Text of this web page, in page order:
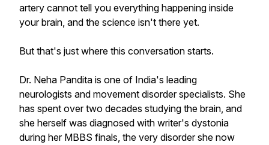
artery cannot tell you everything happening inside
your brain, and the science isn't there yet.
But that's just where this conversation starts.
Dr. Neha Pandita is one of India's leading
neurologists and movement disorder specialists. She
has spent over two decades studying the brain, and
she herself was diagnosed with writer's dystonia
during her MBBS finals, the very disorder she now